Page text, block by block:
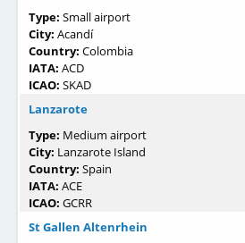
Type: Small airport
City: Acandí
Country: Colombia
IATA: ACD
ICAO: SKAD
Lanzarote
Type: Medium airport
City: Lanzarote Island
Country: Spain
IATA: ACE
ICAO: GCRR
St Gallen Altenrhein